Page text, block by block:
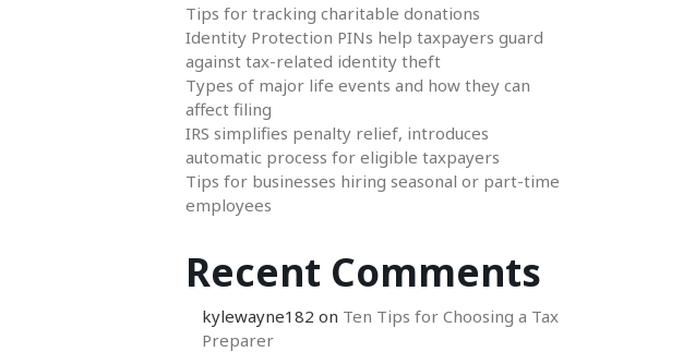
Tips for tracking charitable donations
Identity Protection PINs help taxpayers guard
against tax-related identity theft
Types of major life events and how they can
affect filing
IRS simplifies penalty relief, introduces
automatic process for eligible taxpayers
Tips for businesses hiring seasonal or part-time
employees
Recent Comments
kylewayne182 on Ten Tips for Choosing a Tax
Preparer